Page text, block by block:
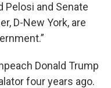
Pelosi and Senate
D-New York, are
Donald Trump
four years ago.